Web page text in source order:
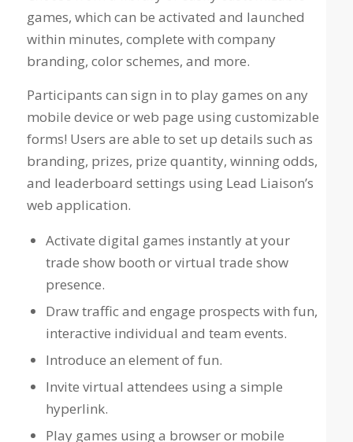
games, which can be activated and launched
within minutes, complete with company
branding, color schemes, and more.
Participants can sign in to play games on any
mobile device or web page using customizable
forms! Users are able to set up details such as
branding, prizes, prize quantity, winning odds,
and leaderboard settings using Lead Liaison’s
web application.
Activate digital games instantly at your
trade show booth or virtual trade show
presence.
Draw traffic and engage prospects with fun,
interactive individual and team events.
Introduce an element of fun.
Invite virtual attendees using a simple
hyperlink.
Play games using a browser or mobile